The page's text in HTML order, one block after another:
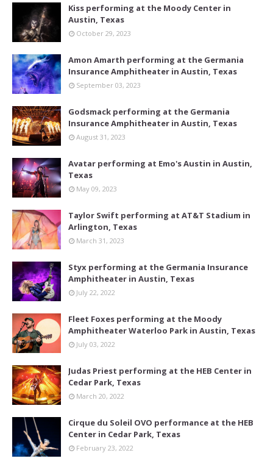
Kiss performing at the Moody Center in
Austin, Texas
October 29, 2023
Amon Amarth performing at the Germania
Insurance Amphitheater in Austin, Texas
September 03, 2023
Godsmack performing at the Germania
Insurance Amphitheater in Austin, Texas
August 31, 2023
Avatar performing at Emo's Austin in Austin,
Texas
May 09, 2023
Taylor Swift performing at AT&T Stadium in
Arlington, Texas
March 31, 2023
Styx performing at the Germania Insurance
Amphitheater in Austin, Texas
July 22, 2022
Fleet Foxes performing at the Moody
Amphitheater Waterloo Park in Austin, Texas
July 03, 2022
Judas Priest performing at the HEB Center in
Cedar Park, Texas
March 20, 2022
Cirque du Soleil OVO performance at the HEB
Center in Cedar Park, Texas
February 23, 2022